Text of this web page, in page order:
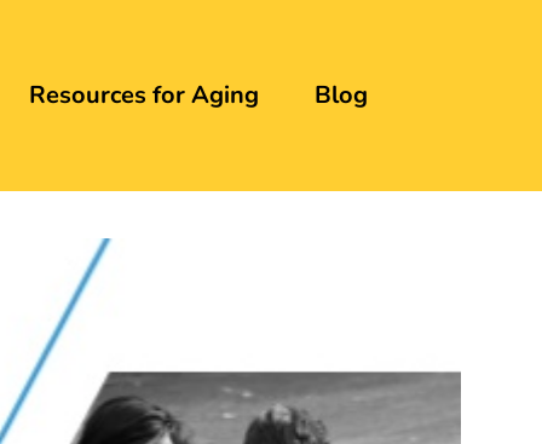
Resources for Aging Blog